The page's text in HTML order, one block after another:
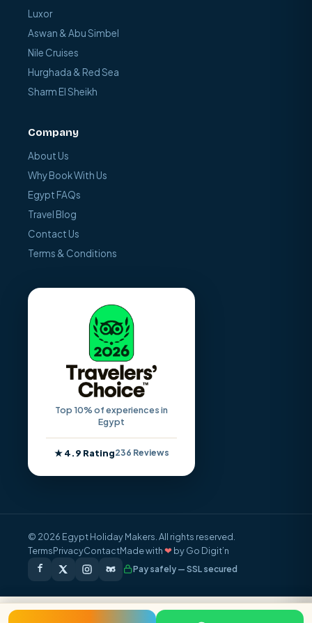
Luxor
Aswan & Abu Simbel
Nile Cruises
Hurghada & Red Sea
Sharm El Sheikh
Company
About Us
Why Book With Us
Egypt FAQs
Travel Blog
Contact Us
Terms & Conditions
Top 10% of experiences in
Egypt
★ 4.9 Rating236 Reviews
© 2026 Egypt Holiday Makers. All rights reserved.
TermsPrivacyContactMade with❤ by Go Digit’n
Pay safely — SSL secured